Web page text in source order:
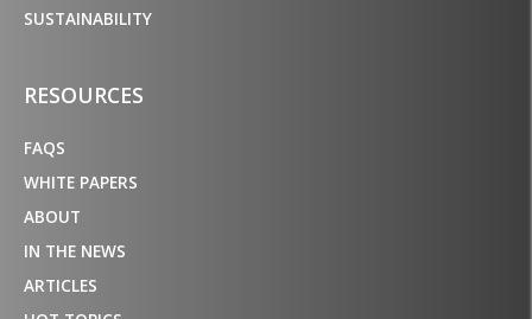
SUSTAINABILITY
RESOURCES
FAQS
WHITE PAPERS
ABOUT
IN THE NEWS
ARTICLES